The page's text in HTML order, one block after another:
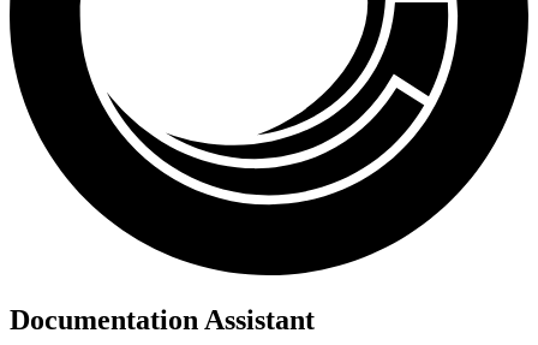
Documentation Assistant